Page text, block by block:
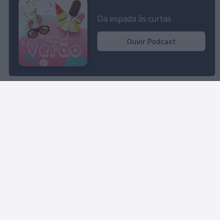
easyJet põe 1 milhão de lugares à venda para o
Verão de 2024 Da espada às curtas
Ouvir Podcast